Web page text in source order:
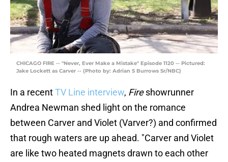
CHICAGO FIRE -- "Never, Ever Make a Mistake" Episode 1120 -- Pictured:
Jake Lockett as Carver -- (Photo by: Adrian S Burrows Sr/NBC)
In a recentTV Line interview, Fireshowrunner
Andrea Newman shed light on the romance
between Carver and Violet (Varver?) and confirmed
that rough waters are up ahead. "Carver and Violet
are like two heated magnets drawn to each other